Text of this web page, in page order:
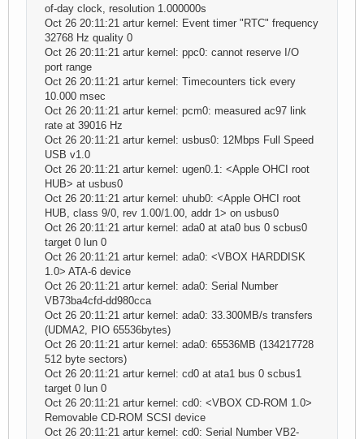
of-day clock, resolution 1.000000s
Oct 26 20:11:21 artur kernel: Event timer "RTC" frequency
32768 Hz quality 0
Oct 26 20:11:21 artur kernel: ppc0: cannot reserve I/O
port range
Oct 26 20:11:21 artur kernel: Timecounters tick every
10.000 msec
Oct 26 20:11:21 artur kernel: pcm0: measured ac97 link
rate at 39016 Hz
Oct 26 20:11:21 artur kernel: usbus0: 12Mbps Full Speed
USB v1.0
Oct 26 20:11:21 artur kernel: ugen0.1: <Apple OHCI root
HUB> at usbus0
Oct 26 20:11:21 artur kernel: uhub0: <Apple OHCI root
HUB, class 9/0, rev 1.00/1.00, addr 1> on usbus0
Oct 26 20:11:21 artur kernel: ada0 at ata0 bus 0 scbus0
target 0 lun 0
Oct 26 20:11:21 artur kernel: ada0: <VBOX HARDDISK
1.0> ATA-6 device
Oct 26 20:11:21 artur kernel: ada0: Serial Number
VB73ba4cfd-dd980cca
Oct 26 20:11:21 artur kernel: ada0: 33.300MB/s transfers
(UDMA2, PIO 65536bytes)
Oct 26 20:11:21 artur kernel: ada0: 65536MB (134217728
512 byte sectors)
Oct 26 20:11:21 artur kernel: cd0 at ata1 bus 0 scbus1
target 0 lun 0
Oct 26 20:11:21 artur kernel: cd0: <VBOX CD-ROM 1.0>
Removable CD-ROM SCSI device
Oct 26 20:11:21 artur kernel: cd0: Serial Number VB2-